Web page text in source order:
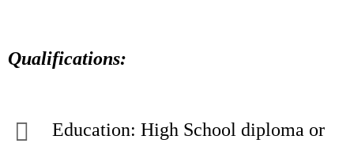
Qualifications:
Education: High School diploma or